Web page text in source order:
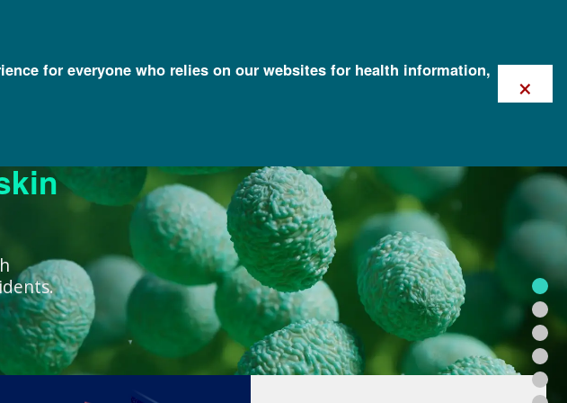
for everyone who relies on our websites for health information,
×
you